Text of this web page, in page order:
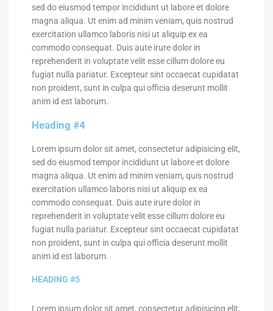
sed do eiusmod tempor incididunt ut labore et dolore
magna aliqua. Ut enim ad minim veniam, quis nostrud
exercitation ullamco laboris nisi ut aliquip ex ea
commodo consequat. Duis aute irure dolor in
reprehenderit in voluptate velit esse cillum dolore eu
fugiat nulla pariatur. Excepteur sint occaecat cupidatat
non proident, sunt in culpa qui officia deserunt mollit
anim id est laborum.
Heading #4
Lorem ipsum dolor sit amet, consectetur adipisicing elit,
sed do eiusmod tempor incididunt ut labore et dolore
magna aliqua. Ut enim ad minim veniam, quis nostrud
exercitation ullamco laboris nisi ut aliquip ex ea
commodo consequat. Duis aute irure dolor in
reprehenderit in voluptate velit esse cillum dolore eu
fugiat nulla pariatur. Excepteur sint occaecat cupidatat
non proident, sunt in culpa qui officia deserunt mollit
anim id est laborum.
HEADING #5
Lorem ipsum dolor sit amet, consectetur adipisicing elit,